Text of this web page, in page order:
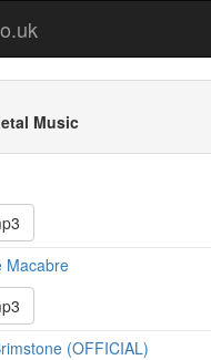
Music
Macabre
(OFFICIAL)